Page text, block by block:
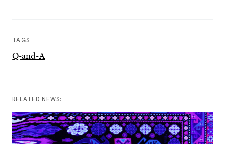
TAGS
Q-and-A
RELATED NEWS: